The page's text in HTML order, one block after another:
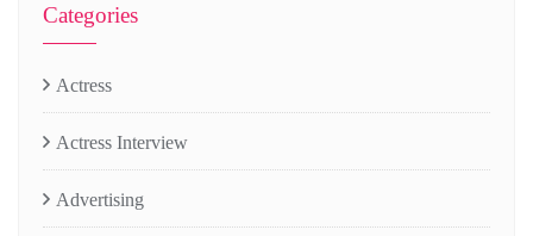
Categories
Actress
Actress Interview
Advertising